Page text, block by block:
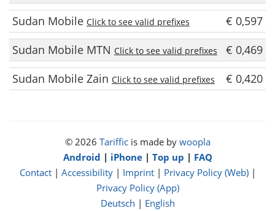
Sudan Mobile Click to see valid prefixes
€ 0,597
Sudan Mobile MTN Click to see valid prefixes
€ 0,469
Sudan Mobile Zain Click to see valid prefixes € 0,420
© 2026 Tarifficis made by woopla
Android | iPhone| Top up | FAQ
Contact| Accessibility| Imprint| Privacy Policy (Web)|
Privacy Policy (App)
Deutsch | English